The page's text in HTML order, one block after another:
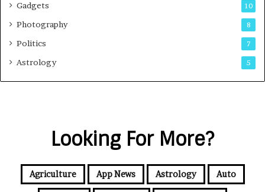
Gadgets 10
Photography 8
Politics 7
Astrology 5
Looking For More?
Agriculture App News Astrology Auto